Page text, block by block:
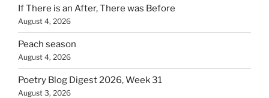
If There is an After, There was Before
August 4, 2026
Peach season
August 4, 2026
Poetry Blog Digest 2026, Week 31
August 3, 2026